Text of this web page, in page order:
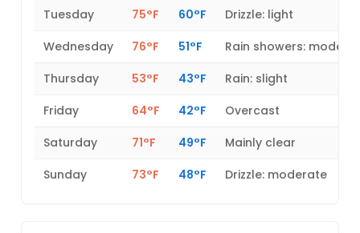
Tuesday
75°F 60°F
Drizzle: light
Wednesday
76°F 51°F
Rain showers:
Thursday
53°F 43°F
Rain: slight
Friday
64°F 42°F
Overcast
Saturday
71°F 49°F
Mainly clear
Sunday
73°F 48°F Drizzle: moderate